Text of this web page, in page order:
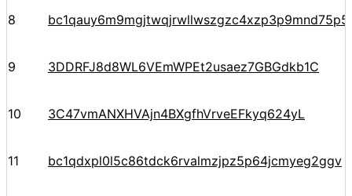
8
9 3DDRFJ8d8WL6VEmWPEt2usaez7GBGdkb1C
10 3C47vmANXHVAjn4BXgfhVrveEFkyq624yL
11 bc1qdxpl0l5c86tdck6rvalmzjpz5p64jcmyeg2ggv